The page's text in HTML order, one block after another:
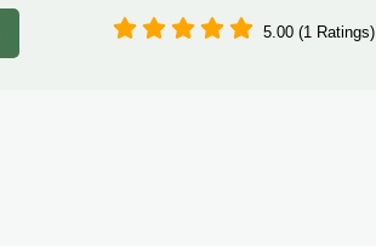
5.00 (1 Ratings)